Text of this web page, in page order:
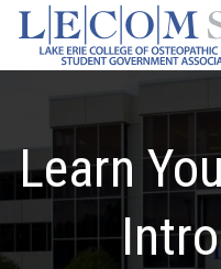
Skip
content
Learn